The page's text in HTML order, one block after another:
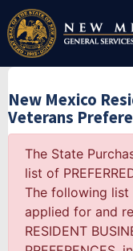
Skip
To
Content
New Mexico
Veterans